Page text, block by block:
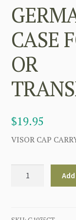
CASE
OR
$19.95
VISOR CAP